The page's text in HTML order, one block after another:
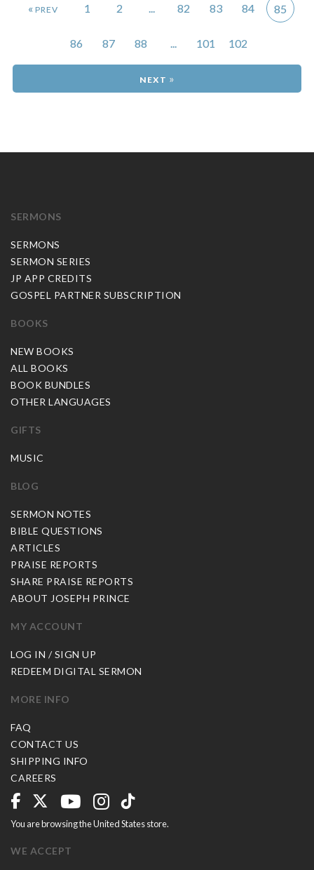
« 1 2 ... 82 83 84 85
86 87 88 ... 101 102
»
SERMONS
SERMONS
SERMON SERIES
JP APP CREDITS
GOSPEL PARTNER SUBSCRIPTION
BOOKS
NEW BOOKS
ALL BOOKS
BOOK BUNDLES
OTHER LANGUAGES
GIFTS
MUSIC
BLOG
SERMON NOTES
BIBLE QUESTIONS
ARTICLES
PRAISE REPORTS
SHARE PRAISE REPORTS
ABOUT JOSEPH PRINCE
MY ACCOUNT
LOG IN / SIGN UP
REDEEM DIGITAL SERMON
MORE INFO
FAQ
CONTACT US
SHIPPING INFO
CAREERS
You are browsing the United States store.
WE ACCEPT